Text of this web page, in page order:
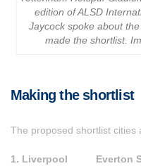
edition of ALSD
Jaycock spoke about
made the shortlist.
Making the shortlist
The proposed shortlist cities
1. Liverpool Everton